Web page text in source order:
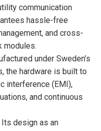
communication
hassle-free
and cross-
modules.
under Sweden’s
the hardware is built to
interference (EMI),
and continuous
design as an